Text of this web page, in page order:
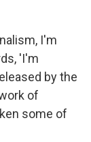
I'm
'I'm
by the
of
some of